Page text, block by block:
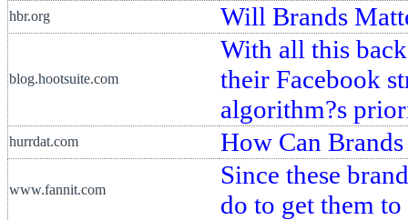
hbr.org Will Brands
blog.hootsuite.com
With all this
their Facebook
algorithm?s
hurrdat.com How Can
www.fannit.com
Since these
do to get them